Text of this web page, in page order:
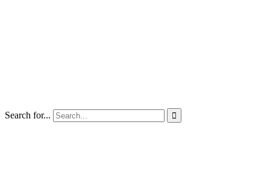
Search for... 